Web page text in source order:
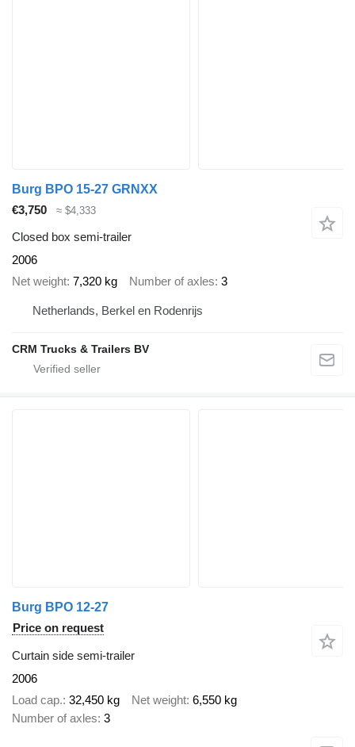
Burg BPO 15-27 GRNXX
€3,750
≈ $4,333
Closed box semi-trailer
2006
Net weight 7,320 kg Number of axles 3
Netherlands, Berkel en Rodenrijs
CRM Trucks & Trailers BV
Burg BPO 12-27
Price on request
Curtain side semi-trailer
2006
Load cap. 32,450 kg Net weight 6,550 kg
Number of axles 3